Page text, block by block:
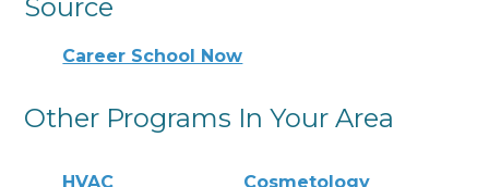
Source
Career School Now
Other Programs In Your Area
HVAC Cosmetology